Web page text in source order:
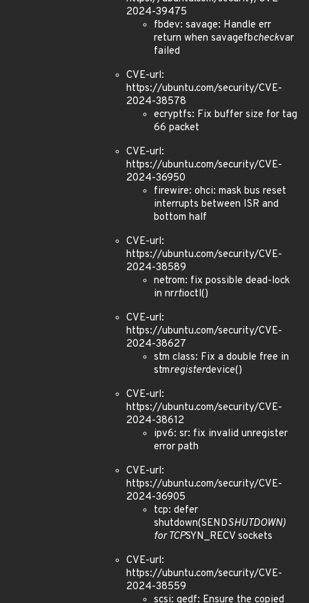
2024-39475
fbdev: savage: Handle err
return when savagefbcheckvar
failed
CVE-url:
https://ubuntu.com/security/CVE-
2024-38578
ecryptfs: Fix buffer size for tag
66 packet
CVE-url:
https://ubuntu.com/security/CVE-
2024-36950
firewire: ohci: mask bus reset
interrupts between ISR and
bottom half
CVE-url:
https://ubuntu.com/security/CVE-
2024-38589
netrom: fix possible dead-lock
in nrrtioctl()
CVE-url:
https://ubuntu.com/security/CVE-
2024-38627
stm class: Fix a double free in
stmregisterdevice()
CVE-url:
https://ubuntu.com/security/CVE-
2024-38612
ipv6: sr: fix invalid unregister
error path
CVE-url:
https://ubuntu.com/security/CVE-
2024-36905
tcp: defer
shutdown(SENDSHUTDOWN)
for TCPSYN_RECV sockets
CVE-url:
https://ubuntu.com/security/CVE-
2024-38559
scsi: qedf: Ensure the copied